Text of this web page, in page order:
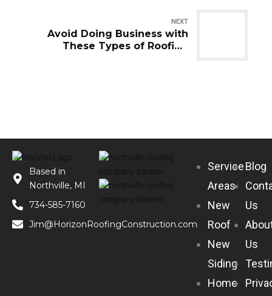
NEXT
Avoid Doing Business with
These Types of Roofing
Based in
Northville, MI
734-585-7160
Jim@HorizonRoofingConstruction.com
Service
Areas
New
Roof
New
Siding
Home
Blog
Us
Us